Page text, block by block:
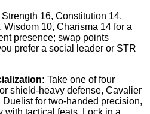
16, Constitution 14,
Wisdom 10, Charisma 14 for a
presence; swap points
prefer a social leader or STR
Take one of four
shield-heavy defense, Cavalier
for two-handed precision,